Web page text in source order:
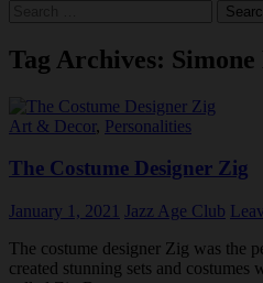
Tag Archives:
Art & Decor, Personalities
The Costume Designer Zig
January 1, 2021 Jazz Age Club
The costume designer Zig was the
created stunning sets and